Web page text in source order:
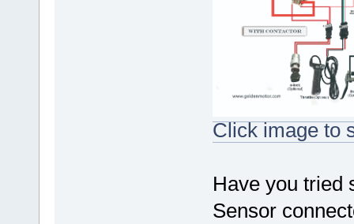
Click image to
Have you tried
Sensor